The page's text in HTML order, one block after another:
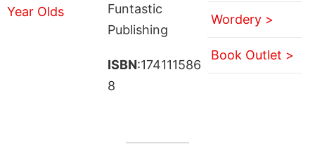
Funtastic
Publishing
ISBN:174111586
8
Wordery >
Book Outlet >